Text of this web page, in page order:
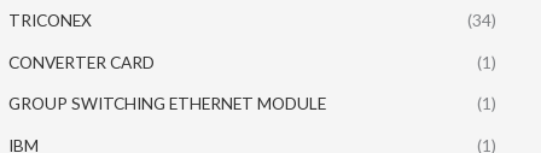
TRICONEX (34)
CONVERTER CARD (1)
GROUP SWITCHING ETHERNET MODULE (1)
IBM (1)